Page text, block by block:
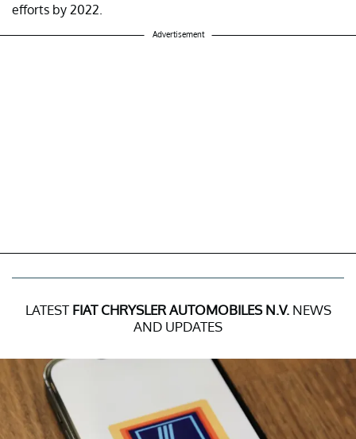
efforts by 2022.
Advertisement
LATEST FIAT CHRYSLER AUTOMOBILES N.V.NEWS
AND UPDATES